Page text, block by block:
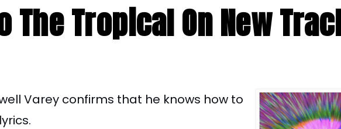
Tropical On New
Varey confirms that he knows how to